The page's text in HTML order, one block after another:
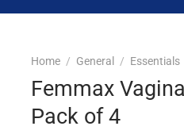
Home / General / Essentials
Femmax
Pack of 4